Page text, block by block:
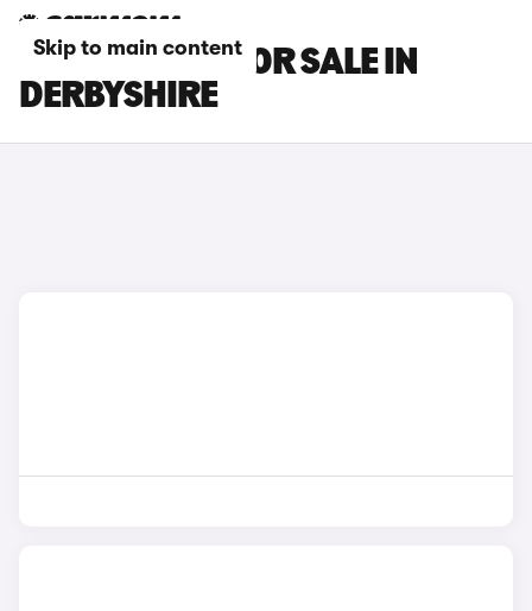
Skip to main content
SMART CARS FOR SALE IN
DERBYSHIRE